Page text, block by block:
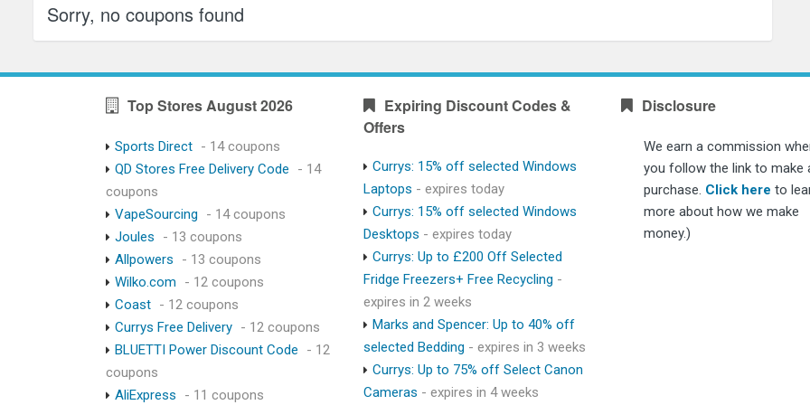
Sorry, no coupons found
Top Stores August 2026
Sports Direct - 14 coupons
QD Stores Free Delivery Code
- 14
coupons
VapeSourcing
- 14 coupons
Joules
- 13 coupons
Allpowers
- 13 coupons
Wilko.com
- 12 coupons
Coast - 12 coupons
Currys Free Delivery - 12 coupons
BLUETTI Power Discount Code
- 12
coupons
AliExpress
- 11 coupons
Expiring Discount Codes &
Offers
Currys: 15% off selected Windows
Laptops - expires today
Currys: 15% off selected Windows
Desktops - expires today
Currys: Up to £200 Off Selected
Fridge Freezers+ Free Recycling -
expires in 2 weeks
Marks and Spencer: Up to 40% off
selected Bedding - expires in 3 weeks
Currys: Up to 75% off Select Canon
Cameras - expires in 4 weeks
Disclosure
We earn a commission
you follow the link to make
purchase. Click here to
more about how we make
money.)